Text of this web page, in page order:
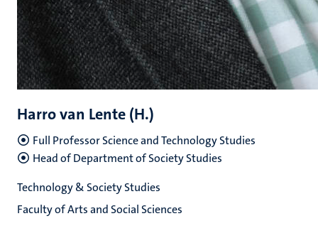
Harro van Lente (H.)
Full Professor Science and Technology Studies
Head of Department of Society Studies
Technology & Society Studies
Faculty of Arts and Social Sciences